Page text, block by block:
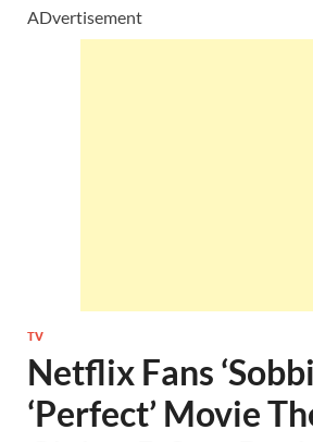
ADvertisement
TV
Netflix Fans
‘Perfect’ Movie